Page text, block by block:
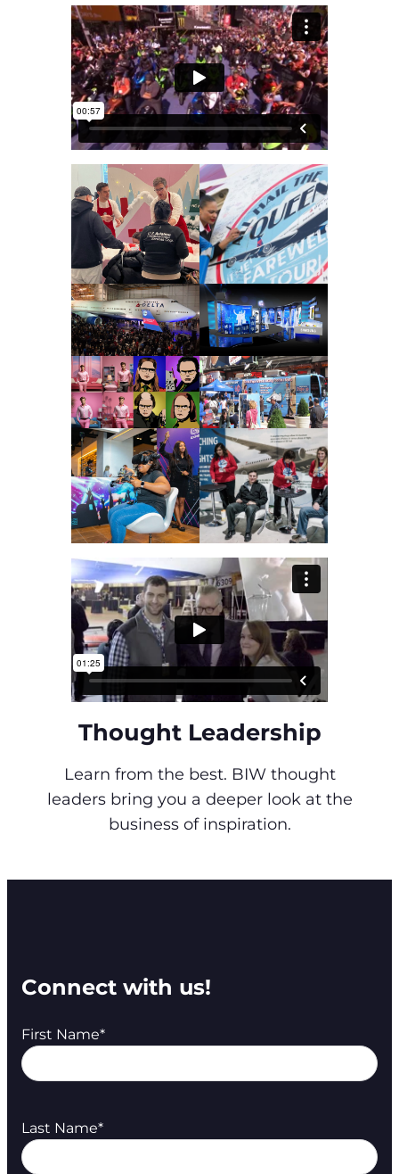
Thought Leadership
Learn from the best. BIW thought
leaders bring you a deeper look at the
business of inspiration.
Connect with us!
First Name*
Last Name*